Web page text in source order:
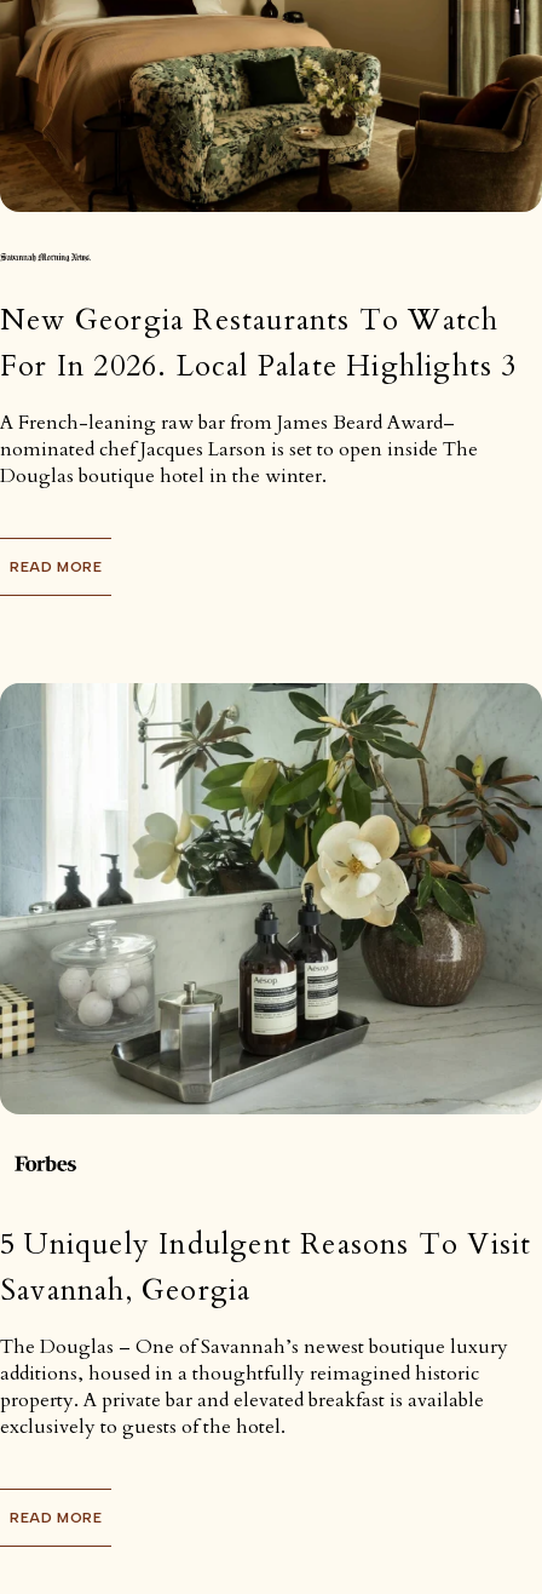
New Georgia Restaurants To Watch
For In 2026. Local Palate Highlights 3
A French-leaning raw bar from James Beard Award–
nominated chef Jacques Larson is set to open inside The
Douglas boutique hotel in the winter.
READ MORE
5 Uniquely Indulgent Reasons To Visit
Savannah, Georgia
The Douglas – One of Savannah’s newest boutique luxury
additions, housed in a thoughtfully reimagined historic
property. A private bar and elevated breakfast is available
exclusively to guests of the hotel.
READ MORE